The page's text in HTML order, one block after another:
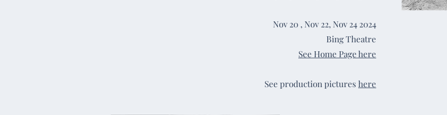
Nov 20 , Nov 22, Nov 24 2024
Bing Theatre
See Home Page here
See production pictures here